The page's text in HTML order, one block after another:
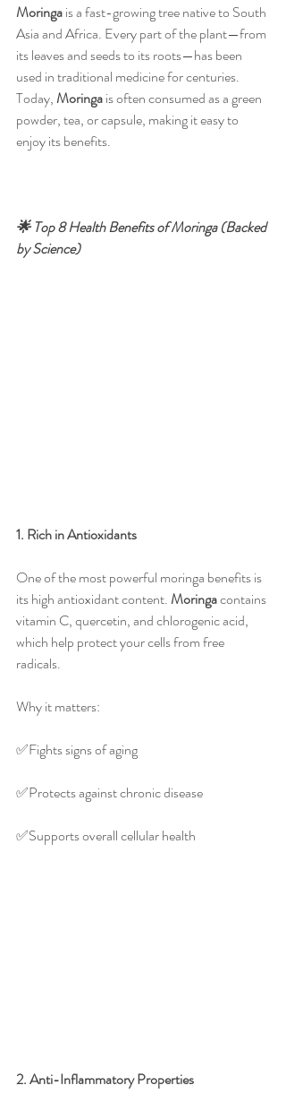
Moringa is a fast-growing tree native to South
Asia and Africa. Every part of the plant—from
its leaves and seeds to its roots—has been
used in traditional medicine for centuries.
Today, Moringa is often consumed as a green
powder, tea, or capsule, making it easy to
enjoy its benefits.
🌟 Top 8 Health Benefits of Moringa (Backed
by Science)
1. Rich in Antioxidants
One of the most powerful moringa benefits is
its high antioxidant content. Moringa contains
vitamin C, quercetin, and chlorogenic acid,
which help protect your cells from free
radicals.
Why it matters:
✅️Fights signs of aging
✅️Protects against chronic disease
✅️Supports overall cellular health
2. Anti-Inflammatory Properties